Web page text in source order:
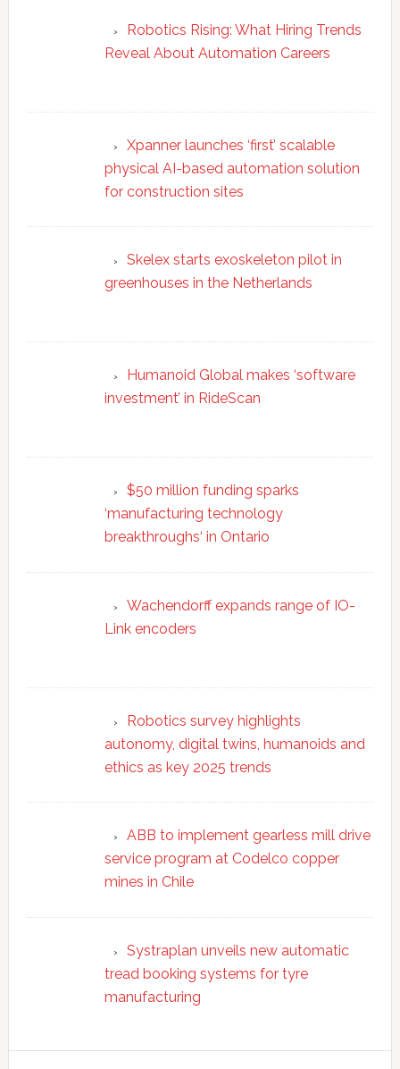
Robotics Rising: What Hiring Trends
Reveal About Automation Careers
Xpanner launches ‘first’ scalable
physical AI-based automation solution
for construction sites
Skelex starts exoskeleton pilot in
greenhouses in the Netherlands
Humanoid Global makes ‘software
investment’ in RideScan
$50 million funding sparks
‘manufacturing technology
breakthroughs‘ in Ontario
Wachendorff expands range of IO-
Link encoders
Robotics survey highlights
autonomy, digital twins, humanoids and
ethics as key 2025 trends
ABB to implement gearless mill drive
service program at Codelco copper
mines in Chile
Systraplan unveils new automatic
tread booking systems for tyre
manufacturing